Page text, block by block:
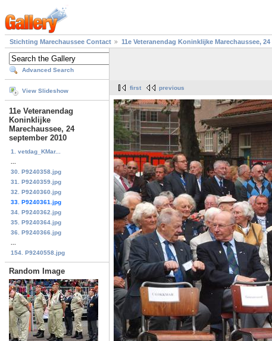
Stichting Marechaussee Contact 11e Veteranendag Koninklijke Marechaussee,
Advanced Search
View Slideshow
11e Veteranendag
Koninklijke
Marechaussee, 24
september 2010
1. vetdag_KMar...
30. P9240358.jpg
31. P9240359.jpg
32. P9240360.jpg
33. P9240361.jpg
34. P9240362.jpg
35. P9240364.jpg
36. P9240366.jpg
154. P9240558.jpg
Random Image
first previous